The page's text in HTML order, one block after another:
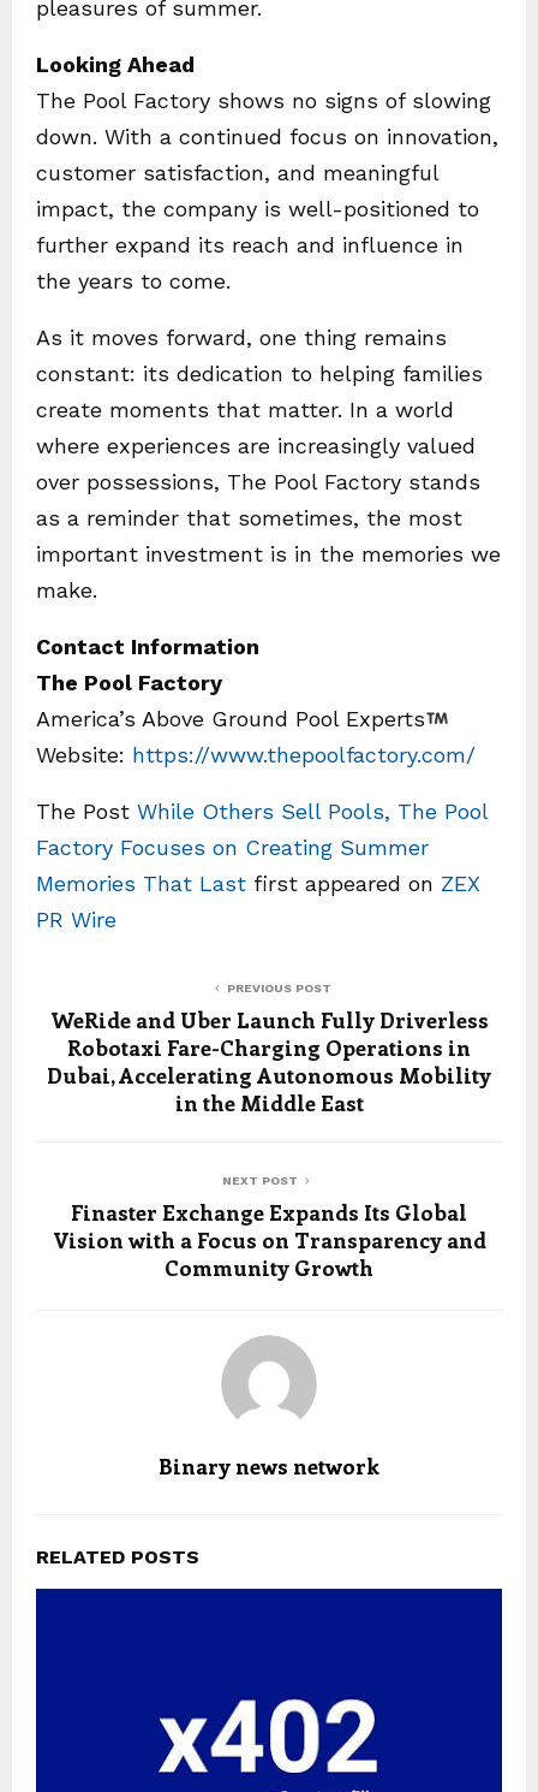
pleasures of summer.
Looking Ahead
The Pool Factory shows no signs of slowing
down. With a continued focus on innovation,
customer satisfaction, and meaningful
impact, the company is well-positioned to
further expand its reach and influence in
the years to come.
As it moves forward, one thing remains
constant: its dedication to helping families
create moments that matter. In a world
where experiences are increasingly valued
over possessions, The Pool Factory stands
as a reminder that sometimes, the most
important investment is in the memories we
make.
Contact Information
The Pool Factory
America’s Above Ground Pool Experts
Website: https://www.thepoolfactory.com/
The Post While Others Sell Pools, The Pool
Factory Focuses on Creating Summer
Memories That Last first appeared on ZEX
PR Wire
PREVIOUS POST
WeRide and Uber Launch Fully Driverless
Robotaxi Fare-Charging Operations in
Dubai, Accelerating Autonomous Mobility
in the Middle East
NEXT POST
Finaster Exchange Expands Its Global
Vision with a Focus on Transparency and
Community Growth
Binary news network
RELATED POSTS